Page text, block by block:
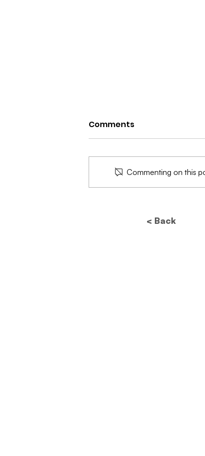
Protection: How New
Comments
Commenting on this
< Back